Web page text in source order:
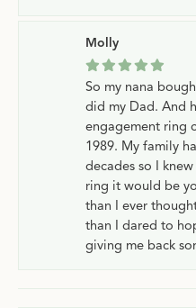
Molly
So my nana
did my Dad. And
engagement ring
1989. My family
decades so I
ring it would be
than I ever
than I dared to
giving me back